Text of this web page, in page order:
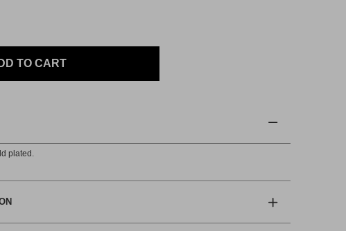
TO CART
plated.